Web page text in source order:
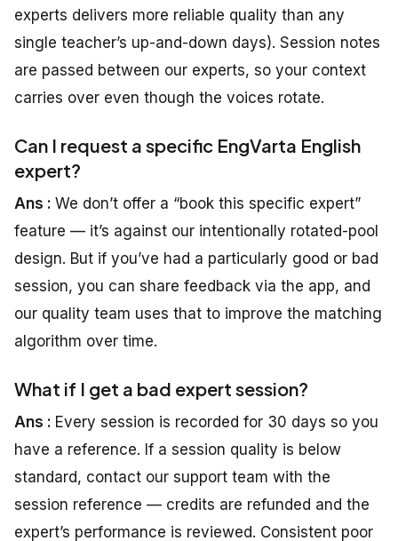
experts delivers more reliable quality than any
single teacher’s up-and-down days). Session notes
are passed between our experts, so your context
carries over even though the voices rotate.
Can I request a specific EngVarta English
expert?
Ans : We don’t offer a “book this specific expert”
feature — it’s against our intentionally rotated-pool
design. But if you’ve had a particularly good or bad
session, you can share feedback via the app, and
our quality team uses that to improve the matching
algorithm over time.
What if I get a bad expert session?
Ans : Every session is recorded for 30 days so you
have a reference. If a session quality is below
standard, contact our support team with the
session reference — credits are refunded and the
expert’s performance is reviewed. Consistent poor